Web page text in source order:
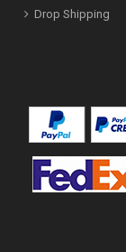
Drop Shipping